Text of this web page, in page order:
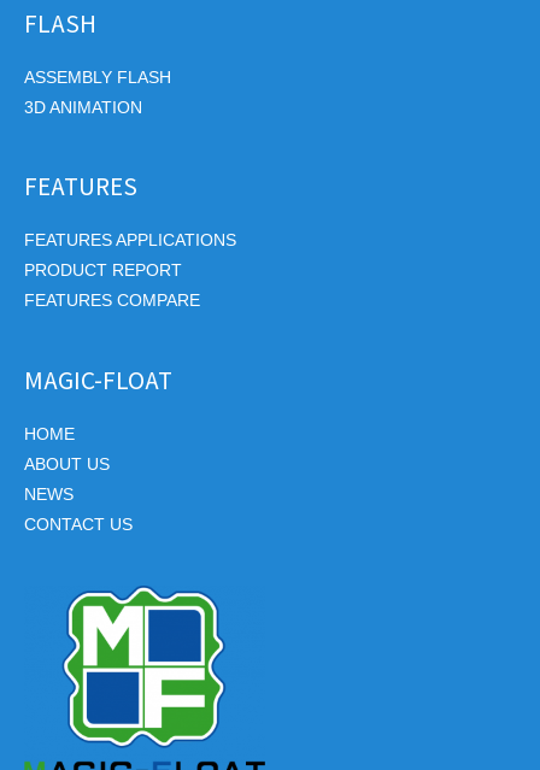
FLASH
ASSEMBLY FLASH
3D ANIMATION
FEATURES
FEATURES APPLICATIONS
PRODUCT REPORT
FEATURES COMPARE
MAGIC-FLOAT
HOME
ABOUT US
NEWS
CONTACT US